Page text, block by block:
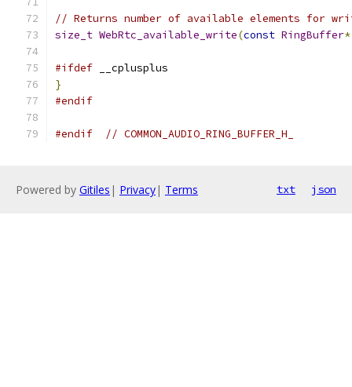
// Returns number of available elements for
size_t WebRtc_available_write(const RingBuffer*
#ifdef __cplusplus
}
#endif
#endif // COMMON_AUDIO_RING_BUFFER_H_
Powered by Gitiles | Privacy| Terms txt json